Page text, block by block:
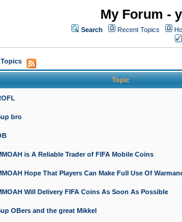
My Forum -
Search Recent Topics
Topic
bro
is A Reliable Trader of FIFA Mobile Coins
Hope That Players Can Make Full Use Of
Will Delivery FIFA Coins As Soon As Possible
OBers and the great Mikkel